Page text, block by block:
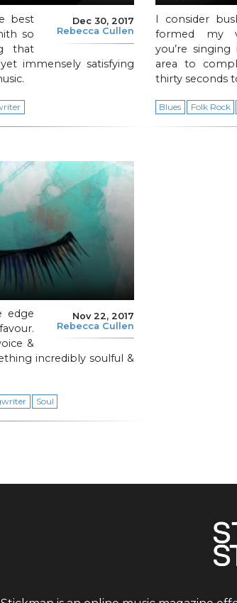
Dec 30, 2017
Rebecca Cullen
best
so
that
immensely satisfying
I consider
formed my
you’re
area to
thirty seconds
Blues Folk Rock
Nov 22, 2017
Rebecca Cullen
edge
&
incredibly soulful &
Soul